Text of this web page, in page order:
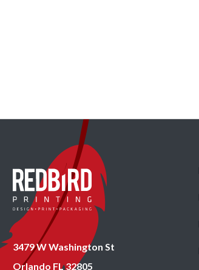
3479 W Washington St
Orlando FL 32805